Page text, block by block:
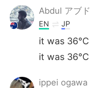
Abdul アブ
EN JP
it was
it was
ippei ogawa